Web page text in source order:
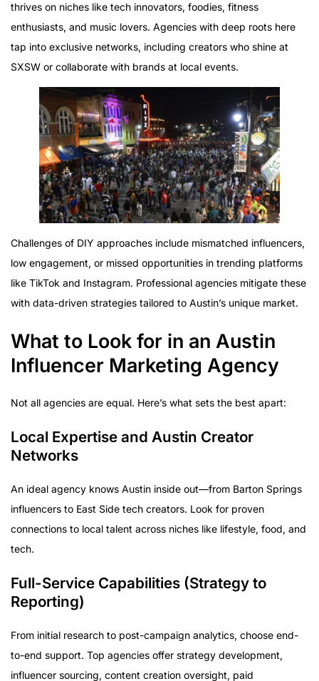
thrives on niches like tech innovators, foodies, fitness
enthusiasts, and music lovers. Agencies with deep roots here
tap into exclusive networks, including creators who shine at
SXSW or collaborate with brands at local events.
Challenges of DIY approaches include mismatched influencers,
low engagement, or missed opportunities in trending platforms
like TikTok and Instagram. Professional agencies mitigate these
with data-driven strategies tailored to Austin’s unique market.
What to Look for in an Austin
Influencer Marketing Agency
Not all agencies are equal. Here’s what sets the best apart:
Local Expertise and Austin Creator
Networks
An ideal agency knows Austin inside out—from Barton Springs
influencers to East Side tech creators. Look for proven
connections to local talent across niches like lifestyle, food, and
tech.
Full-Service Capabilities (Strategy to
Reporting)
From initial research to post-campaign analytics, choose end-
to-end support. Top agencies offer strategy development,
influencer sourcing, content creation oversight, paid